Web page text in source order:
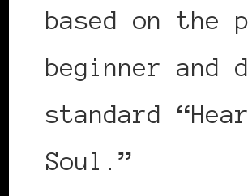
based on the
beginner and
standard
Soul.”